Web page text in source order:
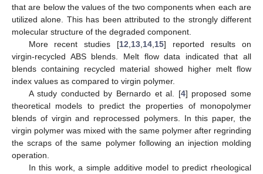
that are below the values of the two components when each are
utilized alone. This has been attributed to the strongly different
molecular structure of the degraded component.
More recent studies [12 13 14 15] reported results on
virgin-recycled ABS blends. Melt flow data indicated that all
blends containing recycled material showed higher melt flow
index values as compared to virgin polymer.
A study conducted by Bernardo et al. [4] proposed some
theoretical models to predict the properties of monopolymer
blends of virgin and reprocessed polymers. In this paper, the
virgin polymer was mixed with the same polymer after regrinding
the scraps of the same polymer following an injection molding
operation.
In this work, a simple additive model to predict rheological